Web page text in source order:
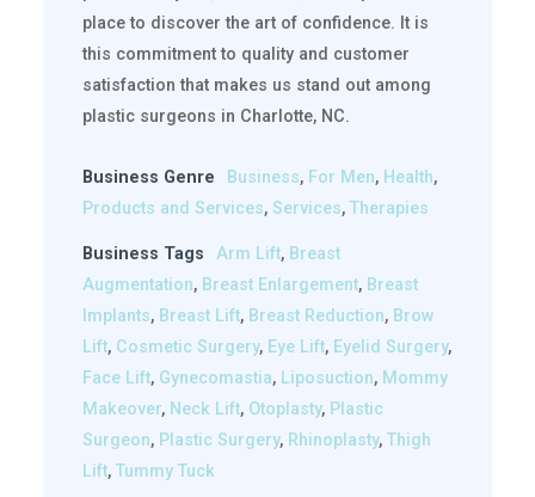
place to discover the art of confidence. It is
this commitment to quality and customer
satisfaction that makes us stand out among
plastic surgeons in Charlotte, NC.
Business Genre Business, For Men, Health,
Products and Services, Services, Therapies
Business Tags Arm Lift, Breast
Augmentation, Breast Enlargement, Breast
Implants, Breast Lift, Breast Reduction, Brow
Lift, Cosmetic Surgery, Eye Lift, Eyelid Surgery,
Face Lift, Gynecomastia, Liposuction, Mommy
Makeover, Neck Lift, Otoplasty, Plastic
Surgeon, Plastic Surgery, Rhinoplasty, Thigh
Lift, Tummy Tuck